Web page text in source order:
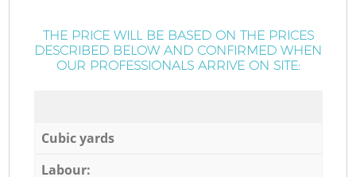
THE PRICE WILL BE BASED ON THE PRICES
DESCRIBED BELOW AND CONFIRMED WHEN
OUR PROFESSIONALS ARRIVE ON SITE:
Cubic yards
Labour: